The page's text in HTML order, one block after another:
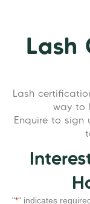
Lash
Lash
way to
Enquire to
"*" indicates